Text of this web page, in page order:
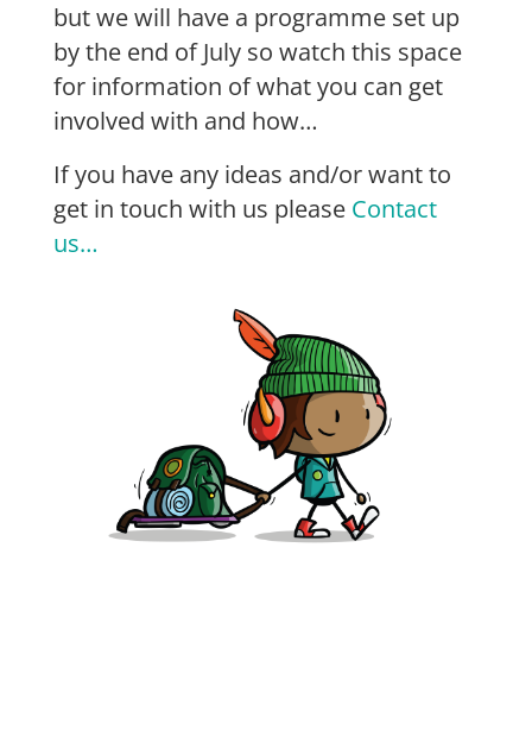
but we will have a programme set up
by the end of July so watch this space
for information of what you can get
involved with and how…
If you have any ideas and/or want to
get in touch with us please Contact
us…